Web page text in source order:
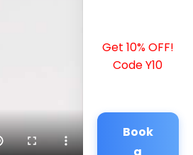
Get 10% OFF!
Code Y10
Book
a